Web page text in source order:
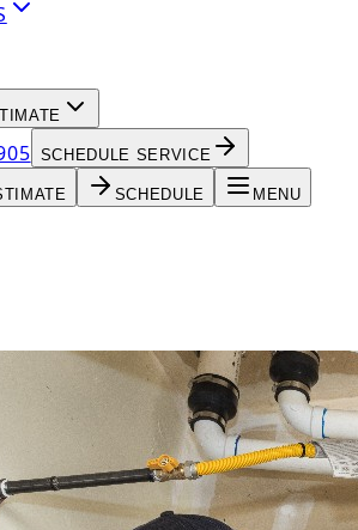
SCHEDULE SERVICE
SCHEDULE MENU